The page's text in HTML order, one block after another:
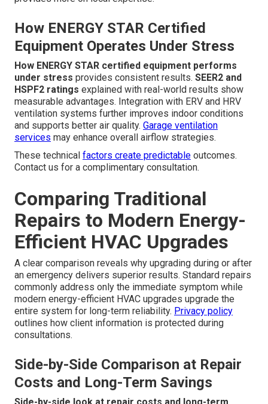
California-specific challenges that demand quick
actioninclude strict building requirements and varying
weather patterns across regions. Utility rate pressures in
Los Angeles County and beyond make every wasted
hour more expensive. Regional conditions can intensify
heat waves, making fast service essential.About page
provides more on local expertise.
How ENERGY STAR Certified
Equipment Operates Under Stress
How ENERGY STAR certified equipment performs
under stressprovides consistent results. SEER2 and
HSPF2 ratingsexplained with real-world results show
measurable advantages. Integration with ERV and HRV
ventilation systems further improves indoor conditions
and supports better air quality.Garage ventilation
servicesmay enhance overall airflow strategies.
These technicalfactors create predictableoutcomes.
Contact us for a complimentary consultation.
Repairs to Modern Energy-
Efficient HVAC Upgrades